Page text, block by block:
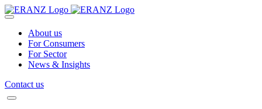
About us
For Consumers
For Sector
News & Insights
Contact us